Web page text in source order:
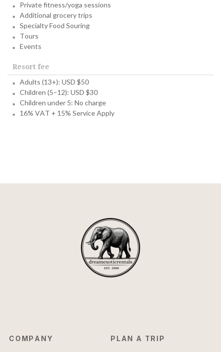
Private fitness/yoga sessions
Additional grocery trips
Specialty Food Souring
Tours
Events
Resort fee
Adults (13+): USD $50
Children (5–12): USD $30
Children under 5: No charge
16% VAT + 15% Service Apply
COMPANY PLAN A TRIP